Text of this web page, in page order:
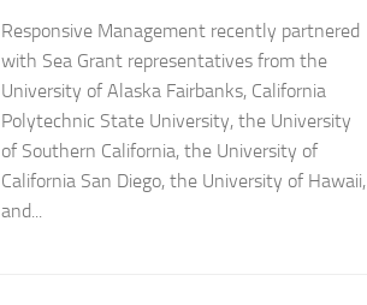
Responsive Management recently partnered
with Sea Grant representatives from the
University of Alaska Fairbanks, California
Polytechnic State University, the University
of Southern California, the University of
California San Diego, the University of Hawaii,
and...